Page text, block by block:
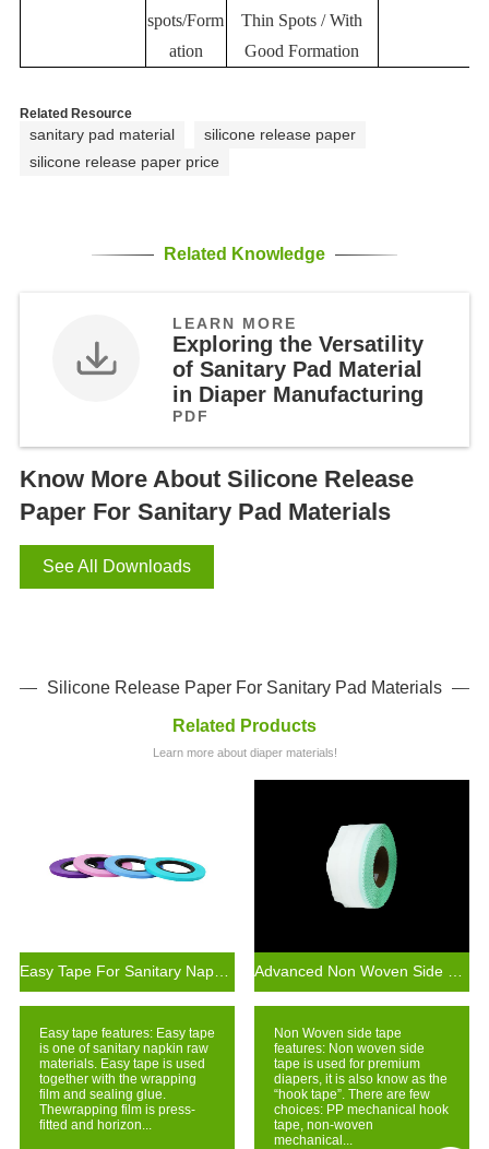
spots/Form
ation
Thin Spots / With
Good Formation
Related Resource
sanitary pad material
silicone release paper
silicone release paper price
Related Knowledge
LEARN MORE
Exploring the Versatility
of Sanitary Pad Material
in Diaper Manufacturing
PDF
Know More About Silicone Release
Paper For Sanitary Pad Materials
See All Downloads
Silicone Release Paper For Sanitary Pad Materials
Related Products
Learn more about diaper materials!
Easy Tape For Sanitary Napkin Production Raw Materials
Easy tape features: Easy tape
is one of sanitary napkin raw
materials. Easy tape is used
together with the wrapping
film and sealing glue.
Thewrapping film is press-
fitted and horizon...
Non Woven side tape
features: Non woven side
tape is used for premium
diapers, it is also know as the
“hook tape”. There are few
choices: PP mechanical hook
tape, non-woven
mechanical...